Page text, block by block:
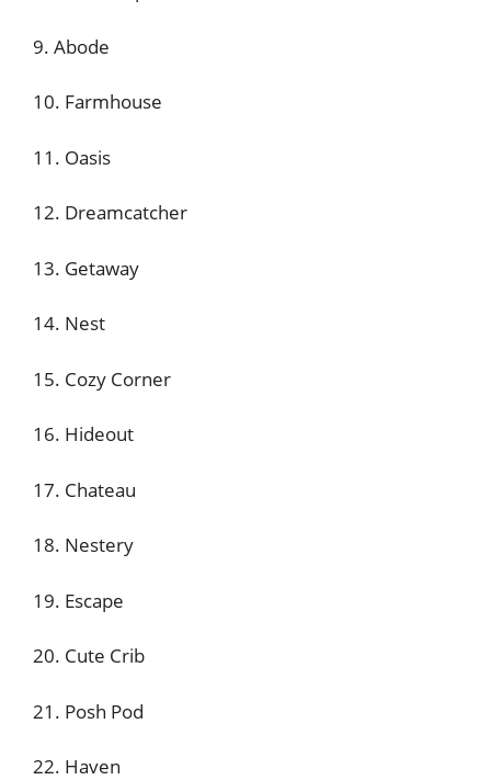
9. Abode
10. Farmhouse
11. Oasis
12. Dreamcatcher
13. Getaway
14. Nest
15. Cozy Corner
16. Hideout
17. Chateau
18. Nestery
19. Escape
20. Cute Crib
21. Posh Pod
22. Haven